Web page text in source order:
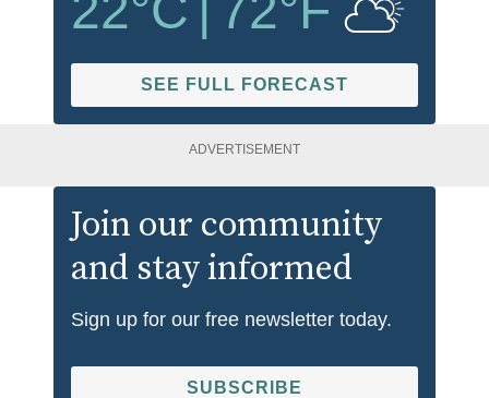
SEE FULL FORECAST
ADVERTISEMENT
Join our community
and stay informed
Sign up for our free newsletter today.
SUBSCRIBE